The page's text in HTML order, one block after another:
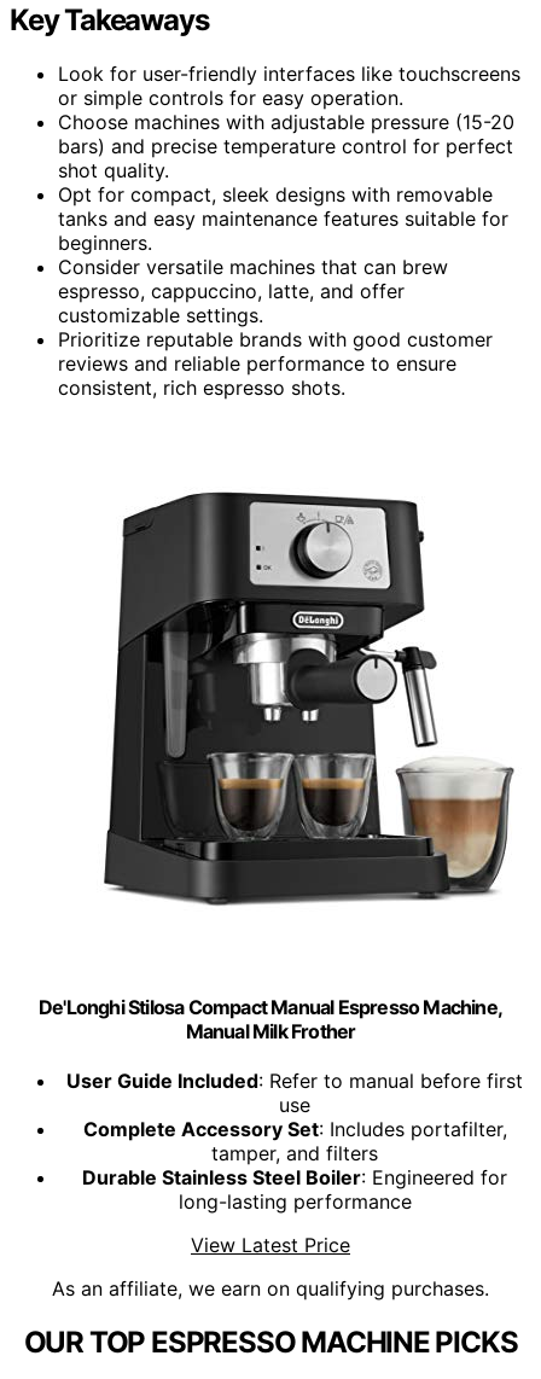
Key Takeaways
Look for user-friendly interfaces like touchscreens
or simple controls for easy operation.
Choose machines with adjustable pressure (15-20
bars) and precise temperature control for perfect
shot quality.
Opt for compact, sleek designs with removable
tanks and easy maintenance features suitable for
beginners.
Consider versatile machines that can brew
espresso, cappuccino, latte, and offer
customizable settings.
Prioritize reputable brands with good customer
reviews and reliable performance to ensure
consistent, rich espresso shots.
De'Longhi Stilosa Compact Manual Espresso Machine,
Manual Milk Frother
User Guide Included: Refer to manual before first
use
Complete Accessory Set: Includes portafilter,
tamper, and filters
Durable Stainless Steel Boiler: Engineered for
long-lasting performance
View Latest Price
As an affiliate, we earn on qualifying purchases.
OUR TOP ESPRESSO MACHINE PICKS